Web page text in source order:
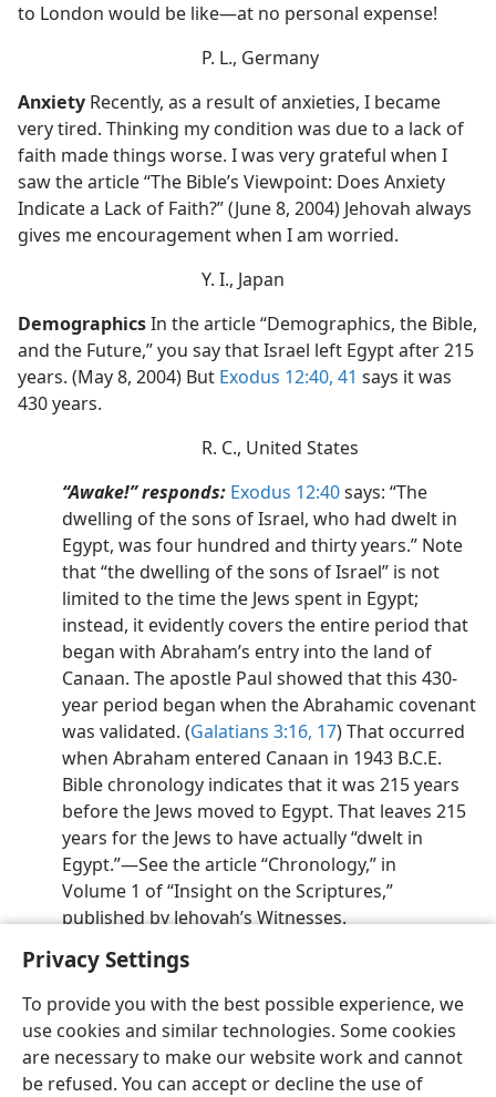
Privacy Settings
To provide you with the best possible experience, we
use cookies and similar technologies. Some cookies
are necessary to make our website work and cannot
be refused. You can accept or decline the use of
to London would be like​—at no personal expense!
P. L., Germany
Anxiety
very tired. Thinking my condition was due to a lack of
faith made things worse. I was very grateful when I
saw the article “The Bible’s Viewpoint: Does Anxiety
Indicate a Lack of Faith?” (June 8, 2004) Jehovah always
gives me encouragement when I am worried.
Y. I., Japan
Demographics
and the Future,” you say that Israel left Egypt after 215
years. (May 8, 2004) But Exodus 12:40, 41 says it was
430 years.
R. C., United States
“Awake!” responds: Exodus 12:40says: “The
dwelling of the sons of Israel, who had dwelt in
Egypt, was four hundred and thirty years.” Note
that “the dwelling of the sons of Israel” is not
limited to the time the Jews spent in Egypt;
instead, it evidently covers the entire period that
began with Abraham’s entry into the land of
Canaan. The apostle Paul showed that this 430-
year period began when the Abrahamic covenant
was validated. (Galatians 3:16, 17) That occurred
when Abraham entered Canaan in 1943 B.C.E.
Bible chronology indicates that it was 215 years
before the Jews moved to Egypt. That leaves 215
years for the Jews to have actually “dwelt in
Egypt.”​—See the article “Chronology,” in
Volume 1 of “Insight on the Scriptures,”
published by Jehovah’s Witnesses.
English Share Preferences
Copyright© 2026 Watch Tower Bible and Tract Society of Pennsylvania